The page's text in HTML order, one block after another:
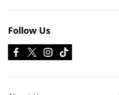
Follow Us